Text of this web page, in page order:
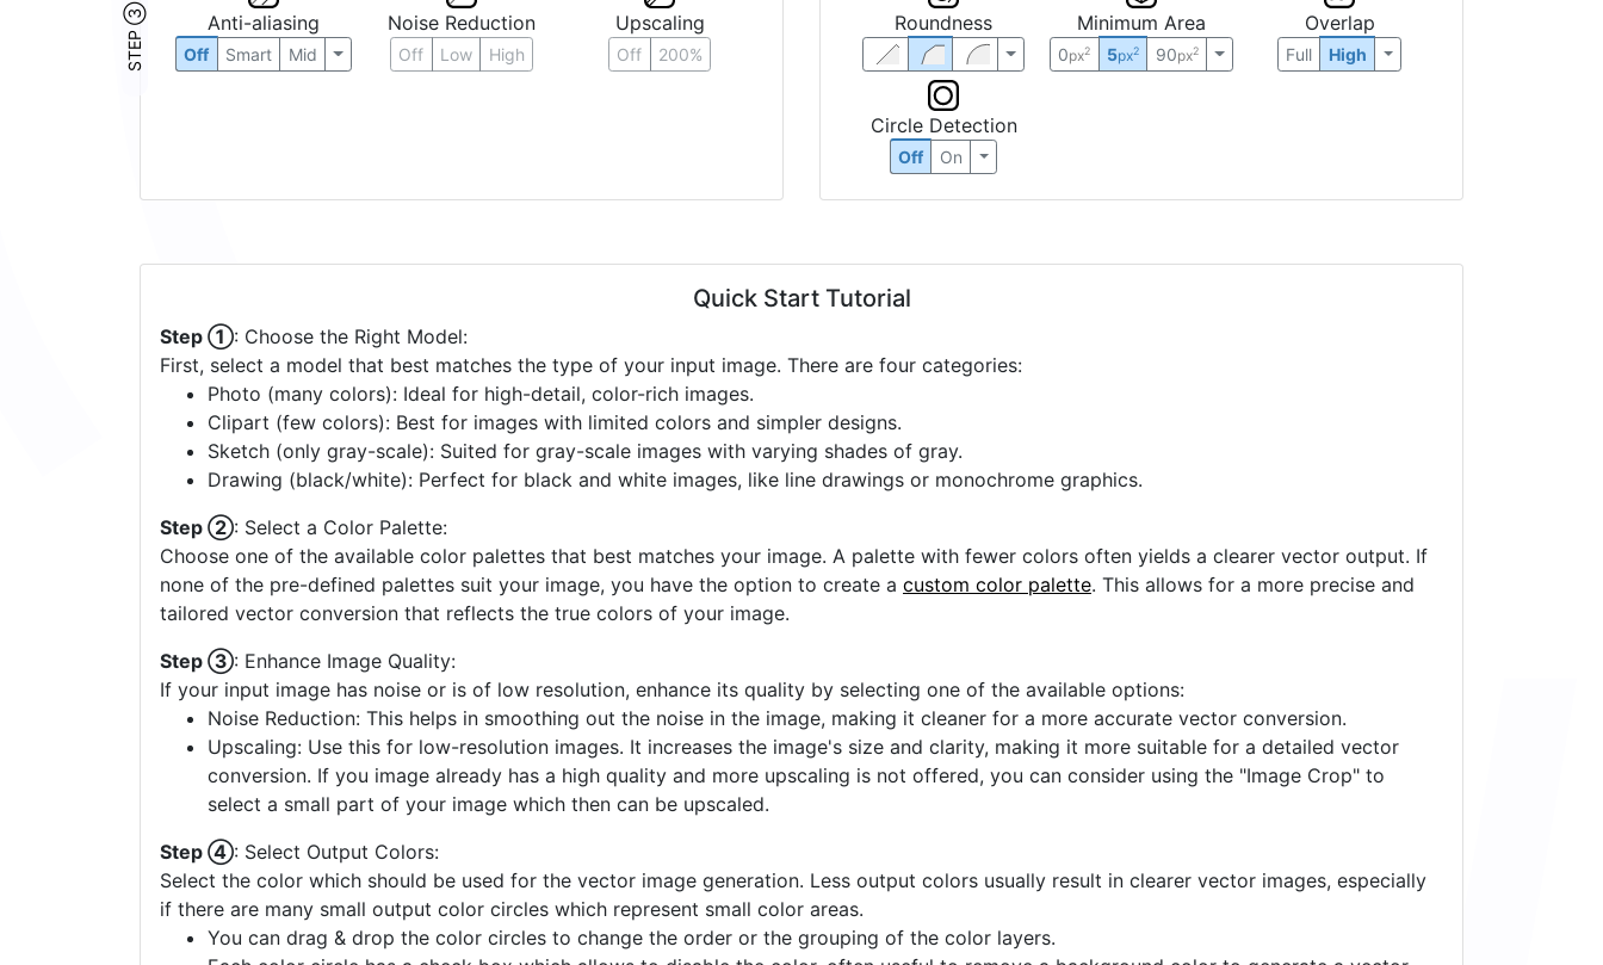
STEP ③ Anti-aliasing
Off Smart Mid
Noise Reduction
Off Low High
Upscaling
Off 200%
Roundness Minimum Area
0px2 5px2 90px2
Overlap
Full High
Circle Detection
Off On
Quick Start Tutorial
Step ①: Choose the Right Model:
First, select a model that best matches the type of your input image. There are four categories:
Photo (many colors): Ideal for high-detail, color-rich images.
Clipart (few colors): Best for images with limited colors and simpler designs.
Sketch (only gray-scale): Suited for gray-scale images with varying shades of gray.
Drawing (black/white): Perfect for black and white images, like line drawings or monochrome graphics.
Step ②: Select a Color Palette:
Choose one of the available color palettes that best matches your image. A palette with fewer colors often yields a clearer vector output. If
none of the pre-defined palettes suit your image, you have the option to create a custom color palette. This allows for a more precise and
tailored vector conversion that reflects the true colors of your image.
Step ③: Enhance Image Quality:
If your input image has noise or is of low resolution, enhance its quality by selecting one of the available options:
Noise Reduction: This helps in smoothing out the noise in the image, making it cleaner for a more accurate vector conversion.
Upscaling: Use this for low-resolution images. It increases the image's size and clarity, making it more suitable for a detailed vector
conversion. If you image already has a high quality and more upscaling is not offered, you can consider using the "Image Crop" to
select a small part of your image which then can be upscaled.
Step ④: Select Output Colors:
Select the color which should be used for the vector image generation. Less output colors usually result in clearer vector images, especially
if there are many small output color circles which represent small color areas.
You can drag & drop the color circles to change the order or the grouping of the color layers.